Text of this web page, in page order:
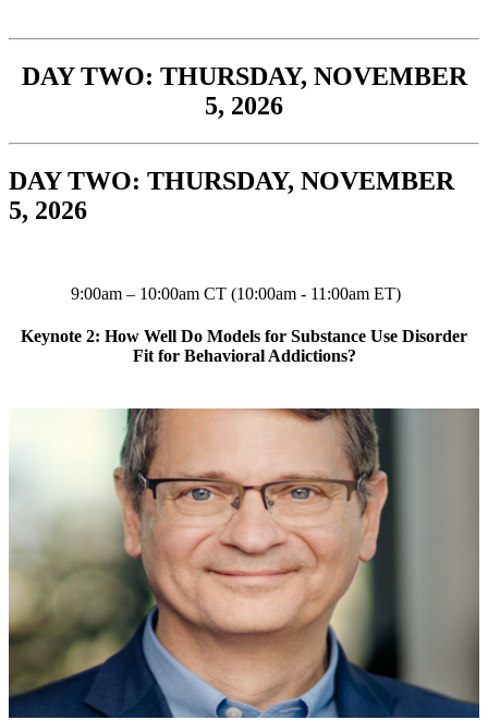
DAY TWO: THURSDAY, NOVEMBER
5, 2026
DAY TWO: THURSDAY, NOVEMBER
5, 2026
9:00am – 10:00am CT (10:00am - 11:00am ET)
Keynote 2: How Well Do Models for Substance Use Disorder
Fit for Behavioral Addictions?